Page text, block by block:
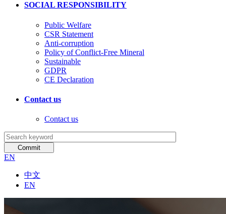
SOCIAL RESPONSIBILITY
Public Welfare
CSR Statement
Anti-corruption
Policy of Conflict-Free Mineral
Sustainable
GDPR
CE Declaration
Contact us
Contact us
EN
中文
EN